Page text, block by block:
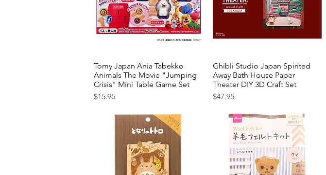
Quick View
Tomy Japan Ania Tabekko
Animals The Movie "Jumping
Crisis" Mini Table Game Set
Price
$15.95
Quick View
Ghibli Studio Japan Spirited
Away Bath House Paper
Theater DIY 3D Craft Set
Price
$47.95